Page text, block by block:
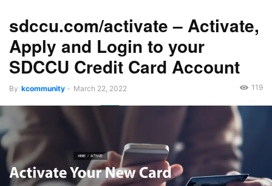
sdccu.com/activate – Activate,
Apply and Login to your
SDCCU Credit Card Account
By kcommunity - March 22, 2022 119